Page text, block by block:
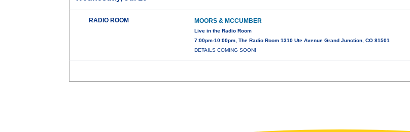
RADIO ROOM MOORS & MCCUMBER
Live in the Radio Room
7:00pm-10:00pm, The Radio Room 1310 Ute Avenue Grand Junction, CO 81501
DETAILS COMING SOON!